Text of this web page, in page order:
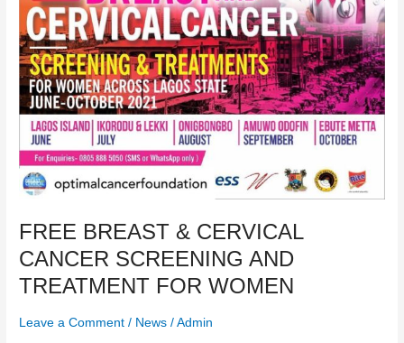
FREE BREAST & CERVICAL
CANCER SCREENING AND
TREATMENT FOR WOMEN
Leave a Comment / News /Admin
SCREENING
AND
TREATMENT
FOR
WOMEN